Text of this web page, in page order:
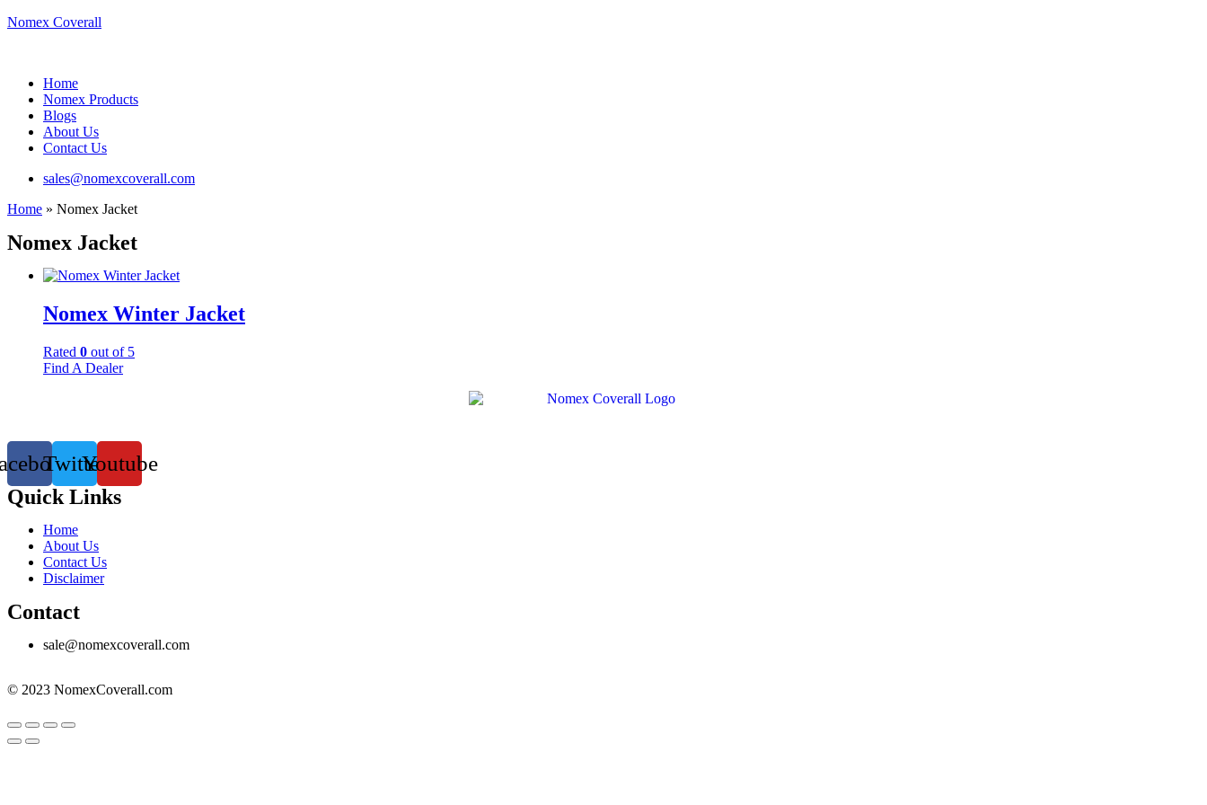
Nomex Coverall
Menu
Home
Nomex Products
Blogs
About Us
Contact Us
sales@nomexcoverall.com
Home » Nomex Jacket
Nomex Jacket
Nomex Winter Jacket
Rated 0 out of 5
Find A Dealer
TwitterYoutube
Quick Links
Menu
Home
About Us
Contact Us
Disclaimer
Contact
sale@nomexcoverall.com
© 2023 NomexCoverall.com